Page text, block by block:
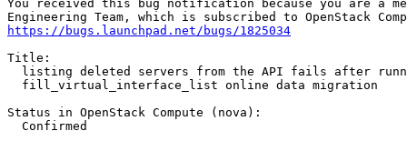
You received this bug notification because you are a
https://bugs.launchpad.net/bugs/1825034
Title:
listing deleted servers from the API fails after
  fill_virtual_interface_list online data migration
Status in OpenStack Compute (nova):
  Confirmed